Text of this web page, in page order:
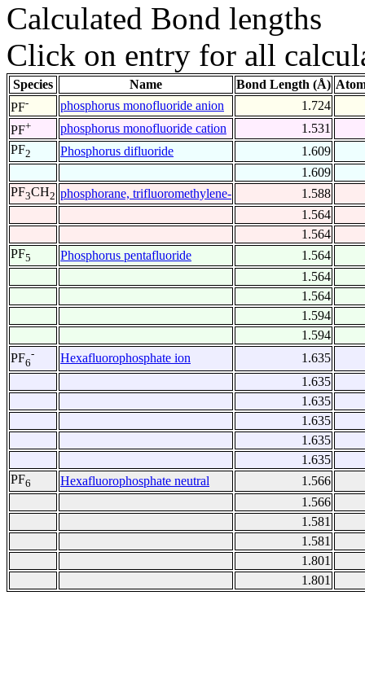
Calculated Bond lengths
Click on entry for all
Species Name Bond Length (Å)
PF- phosphorus monofluoride anion
1.724
PF+ phosphorus monofluoride cation
1.531
PF2 Phosphorus difluoride
1.609
1.609
PF3CH2 phosphorane, trifluoromethylene-
1.588
1.564
1.564
PF5 Phosphorus pentafluoride
1.564
1.564
1.564
1.594
1.594
PF6
- Hexafluorophosphate ion
1.635
1.635
1.635
1.635
1.635
1.635
PF6 Hexafluorophosphate neutral
1.566
1.566
1.581
1.581
1.801
1.801